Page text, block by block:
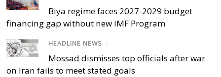
Biya regime faces 2027-2029 budget
financing gap without new IMF Program
HEADLINE NEWS /
Mossad dismisses top officials after war
on Iran fails to meet stated goals